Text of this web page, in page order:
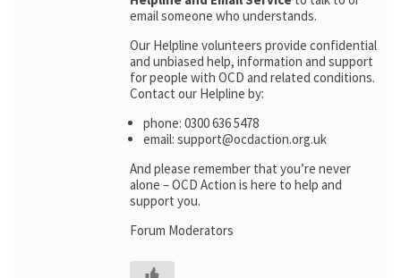
email someone who understands.
Our Helpline volunteers provide confidential
and unbiased help, information and support
for people with OCD and related conditions.
Contact our Helpline by:
phone: 0300 636 5478
email: support@ocdaction.org.uk
And please remember that you’re never
alone – OCD Action is here to help and
support you.
Forum Moderators